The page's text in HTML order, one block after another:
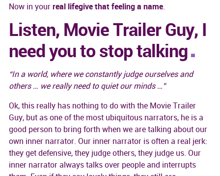
Now in yourreal lifegive that feeling a name.
Listen, Movie Trailer Guy, I
need you to stop talking
“In a world, where we constantly judge ourselves and
others … we really need to quiet our minds …”
Ok, this really has nothing to do with the Movie Trailer
Guy, but as one of the most ubiquitous narrators, he is a
good person to bring forth when we are talking about our
own inner narrator. Our inner narrator is often a real jerk:
they get defensive, they judge others, they judge us. Our
inner narrator always talks over people and interrupts